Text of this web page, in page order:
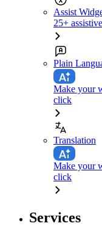
Assist
25+
Plain
Make your
click
Translation
Make your
click
Services